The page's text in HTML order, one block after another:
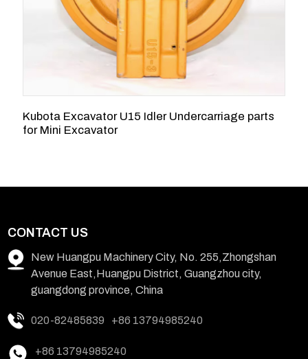
Kubota Excavator U15 Idler Undercarriage parts
for Mini Excavator
CONTACT US
New Huangpu Machinery City, No. 255,Zhongshan
Avenue East,Huangpu District, Guangzhou city,
guangdong province, China
020-82485839 +86 13794985240
+86 13794985240